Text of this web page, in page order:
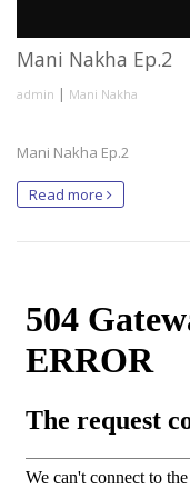
Mani Nakha Ep.2
admin | Mani Nakha
Mani Nakha Ep.2
Read more